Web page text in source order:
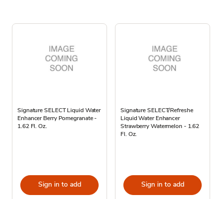
Signature SELECT Liquid Water
Enhancer Berry Pomegranate -
1.62 Fl. Oz.
Sign in to add
Signature SELECT/Refreshe
Liquid Water Enhancer
Strawberry Watermelon - 1.62
Fl. Oz.
Sign in to add